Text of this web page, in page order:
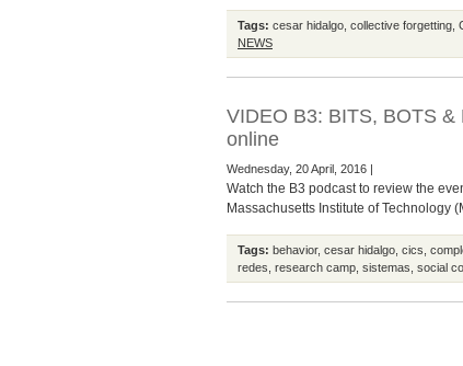
Tags: cesar hidalgo collective forgetting
NEWS
VIDEO B3: BITS, BOTS
online
Wednesday, 20 April, 2016 |
Watch the B3 podcast to review the
Massachusetts Institute of Technology
Tags: behavior, cesar hidalgo cics
redes research camp sistemas social